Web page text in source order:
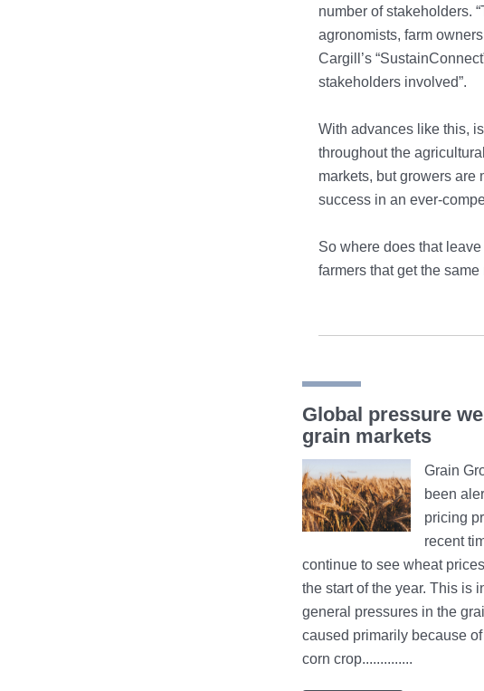
number of stakeholders.
agronomists, farm
Cargill’s
stakeholders involved”.
With advances like this,
throughout the
markets, but growers are
success in an ever-
So where does that
farmers that get the
Global pressure
grain markets
Grain
been
pricing
recent
continue to see wheat
the start of the year. This is
general pressures in the
caused primarily because
corn crop..............